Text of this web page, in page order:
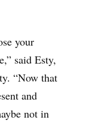
your
said Esty,
“Now that
and
not in